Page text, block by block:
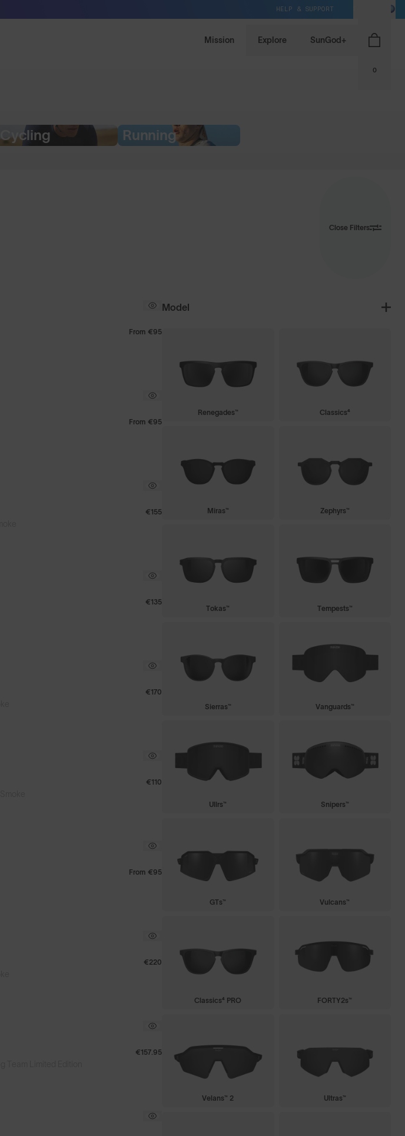
HELP & SUPPORT
Mission Explore SunGod+
0
Cycling Running
Close Filters
From €95
From €95
€155
€135
€170
€110
From €95
€220
€157.95
Model
Renegades™ Classics⁴
Miras™ Zephyrs™
Tokas™ Tempests™
Sierras™ Vanguards™
Ullrs™ Snipers™
GTs™ Vulcans™
Classics⁴ PRO FORTY2s™
Velans™ 2 Ultras™